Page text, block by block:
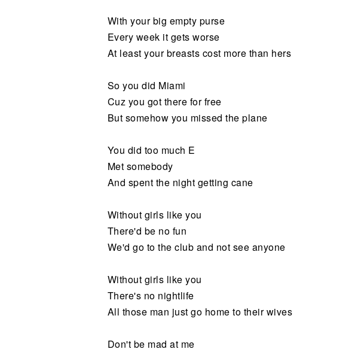
With your big empty purse
Every week it gets worse
At least your breasts cost more than hers
So you did Miami
Cuz you got there for free
But somehow you missed the plane
You did too much E
Met somebody
And spent the night getting cane
Without girls like you
There'd be no fun
We'd go to the club and not see anyone
Without girls like you
There's no nightlife
All those man just go home to their wives
Don't be mad at me